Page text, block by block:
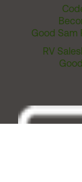
Good Sam
RV Sales